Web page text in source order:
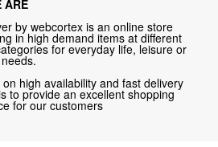
ARE
by webcortex is an online store
in high demand items at different
for everyday life, leisure or
on high availability and fast delivery
to provide an excellent shopping
for our customers